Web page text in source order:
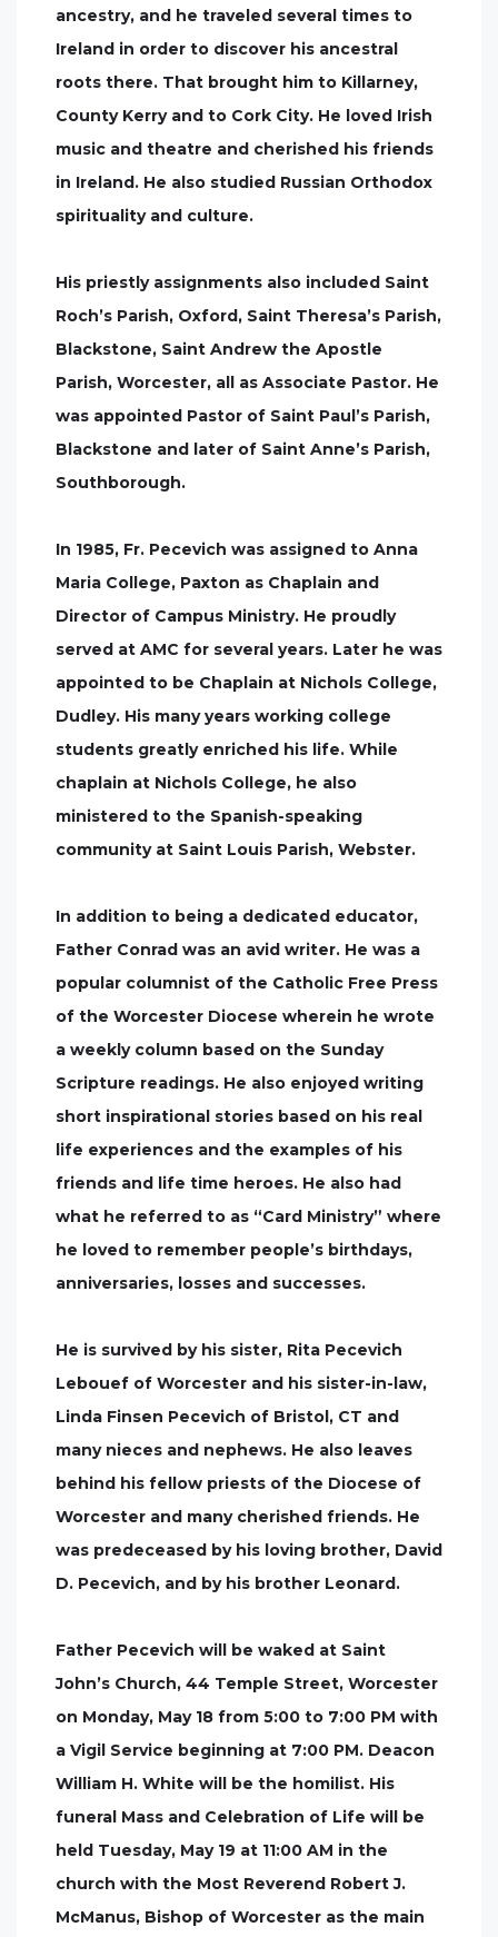
ancestry, and he traveled several times to
Ireland in order to discover his ancestral
roots there. That brought him to Killarney,
County Kerry and to Cork City. He loved Irish
music and theatre and cherished his friends
in Ireland. He also studied Russian Orthodox
spirituality and culture.
His priestly assignments also included Saint
Roch’s Parish, Oxford, Saint Theresa’s Parish,
Blackstone, Saint Andrew the Apostle
Parish, Worcester, all as Associate Pastor. He
was appointed Pastor of Saint Paul’s Parish,
Blackstone and later of Saint Anne’s Parish,
Southborough.
In 1985, Fr. Pecevich was assigned to Anna
Maria College, Paxton as Chaplain and
Director of Campus Ministry. He proudly
served at AMC for several years. Later he was
appointed to be Chaplain at Nichols College,
Dudley. His many years working college
students greatly enriched his life. While
chaplain at Nichols College, he also
ministered to the Spanish-speaking
community at Saint Louis Parish, Webster.
In addition to being a dedicated educator,
Father Conrad was an avid writer. He was a
popular columnist of the Catholic Free Press
of the Worcester Diocese wherein he wrote
a weekly column based on the Sunday
Scripture readings. He also enjoyed writing
short inspirational stories based on his real
life experiences and the examples of his
friends and life time heroes. He also had
what he referred to as “Card Ministry” where
he loved to remember people’s birthdays,
anniversaries, losses and successes.
He is survived by his sister, Rita Pecevich
Lebouef of Worcester and his sister-in-law,
Linda Finsen Pecevich of Bristol, CT and
many nieces and nephews. He also leaves
behind his fellow priests of the Diocese of
Worcester and many cherished friends. He
was predeceased by his loving brother, David
D. Pecevich, and by his brother Leonard.
Father Pecevich will be waked at Saint
John’s Church, 44 Temple Street, Worcester
on Monday, May 18 from 5:00 to 7:00 PM with
a Vigil Service beginning at 7:00 PM. Deacon
William H. White will be the homilist. His
funeral Mass and Celebration of Life will be
held Tuesday, May 19 at 11:00 AM in the
church with the Most Reverend Robert J.
McManus, Bishop of Worcester as the main